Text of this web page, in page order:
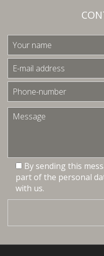
By sending this
part of the personal
with us.